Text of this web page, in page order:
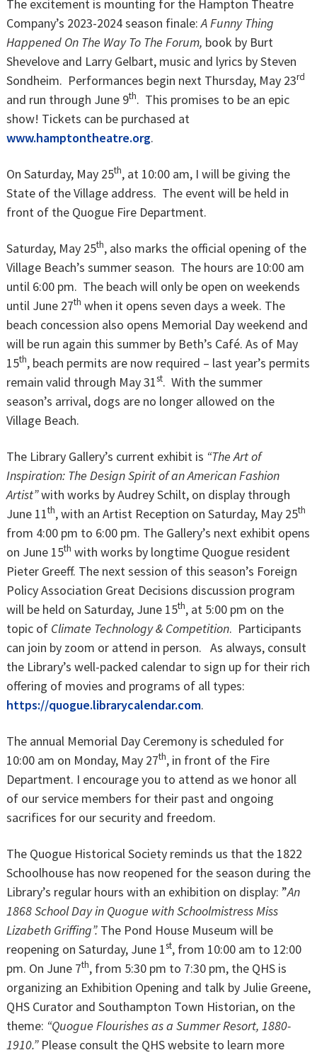
The excitement is mounting for the Hampton Theatre
Company’s 2023-2024 season finale:A Funny Thing
Happened On The Way To The Forum, book by Burt
Shevelove and Larry Gelbart, music and lyrics by Steven
Sondheim. Performances begin next Thursday, May 23rd
and run through June 9th. This promises to be an epic
show! Tickets can be purchased at
www.hamptontheatre.org.
On Saturday, May 25th, at 10:00 am, I will be giving the
State of the Village address. The event will be held in
front of the Quogue Fire Department.
Saturday, May 25th, also marks the official opening of the
Village Beach’s summer season. The hours are 10:00 am
until 6:00 pm. The beach will only be open on weekends
until June 27th when it opens seven days a week. The
beach concession also opens Memorial Day weekend and
will be run again this summer by Beth’s Café. As of May
15th, beach permits are now required – last year’s permits
remain valid through May 31st. With the summer
season’s arrival, dogs are no longer allowed on the
Village Beach.
The Library Gallery’s current exhibit is “The Art of
Inspiration: The Design Spirit of an American Fashion
Artist”with works by Audrey Schilt, on display through
June 11th, with an Artist Reception on Saturday, May 25th
from 4:00 pm to 6:00 pm. The Gallery’s next exhibit opens
on June 15th with works by longtime Quogue resident
Pieter Greeff. The next session of this season’s Foreign
Policy Association Great Decisions discussion program
will be held on Saturday, June 15th, at 5:00 pm on the
topic of Climate Technology & Competition. Participants
can join by zoom or attend in person. As always, consult
the Library’s well-packed calendar to sign up for their rich
offering of movies and programs of all types:
https://quogue.librarycalendar.com.
The annual Memorial Day Ceremony is scheduled for
10:00 am on Monday, May 27th, in front of the Fire
Department. I encourage you to attend as we honor all
of our service members for their past and ongoing
sacrifices for our security and freedom.
The Quogue Historical Society reminds us that the 1822
Schoolhouse has now reopened for the season during the
Library’s regular hours with an exhibition on display: ”An
1868 School Day in Quogue with Schoolmistress Miss
Lizabeth Griffing”. The Pond House Museum will be
reopening on Saturday, June 1st, from 10:00 am to 12:00
pm. On June 7th, from 5:30 pm to 7:30 pm, the QHS is
organizing an Exhibition Opening and talk by Julie Greene,
QHS Curator and Southampton Town Historian, on the
theme: “Quogue Flourishes as a Summer Resort, 1880-
1910.”Please consult the QHS website to learn more